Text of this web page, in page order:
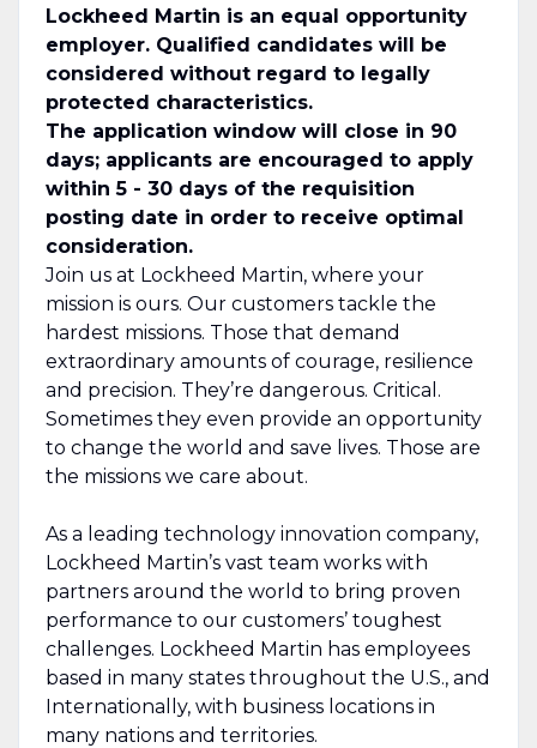
Lockheed Martin is an equal opportunity
employer. Qualified candidates will be
considered without regard to legally
protected characteristics.
The application window will close in 90
days; applicants are encouraged to apply
within 5 - 30 days of the requisition
posting date in order to receive optimal
consideration.
Join us at Lockheed Martin, where your
mission is ours. Our customers tackle the
hardest missions. Those that demand
extraordinary amounts of courage, resilience
and precision. They’re dangerous. Critical.
Sometimes they even provide an opportunity
to change the world and save lives. Those are
the missions we care about.
As a leading technology innovation company,
Lockheed Martin’s vast team works with
partners around the world to bring proven
performance to our customers’ toughest
challenges. Lockheed Martin has employees
based in many states throughout the U.S., and
Internationally, with business locations in
many nations and territories.